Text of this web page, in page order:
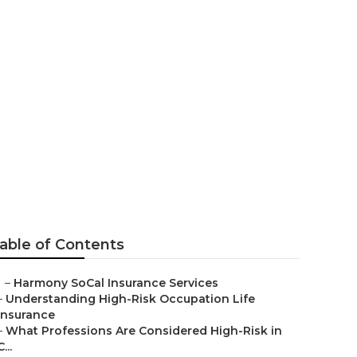
of Contents
– Harmony SoCal Insurance Services
Understanding High-Risk Occupation Life
What Professions Are Considered High-Risk in